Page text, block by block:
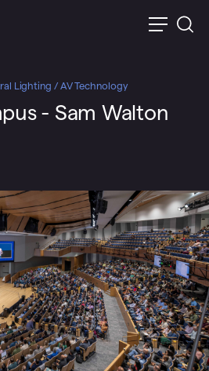
Lighting / AV Technology
- Sam Walton